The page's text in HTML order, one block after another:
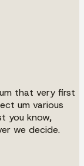
that very first
um various
you know,
we decide.